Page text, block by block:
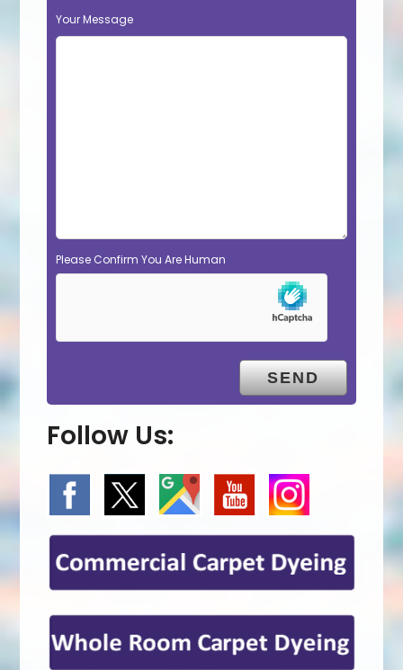
Your Message
Please Confirm You Are Human
Follow Us: